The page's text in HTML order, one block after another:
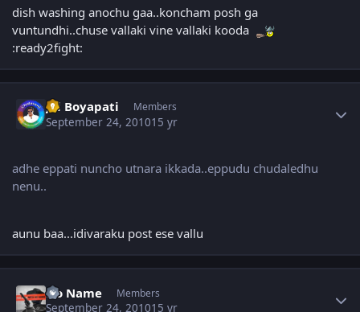
dish washing anochu gaa..koncham posh ga
vuntundhi..chuse vallaki vine vallaki kooda
:ready2fight:
Jai Boyapati Members
September 24, 201015 yr
adhe eppati nuncho utnara ikkada..eppudu chudaledhu
nenu..
aunu baa...idivaraku post ese vallu
No Name Members
September 24, 201015 yr